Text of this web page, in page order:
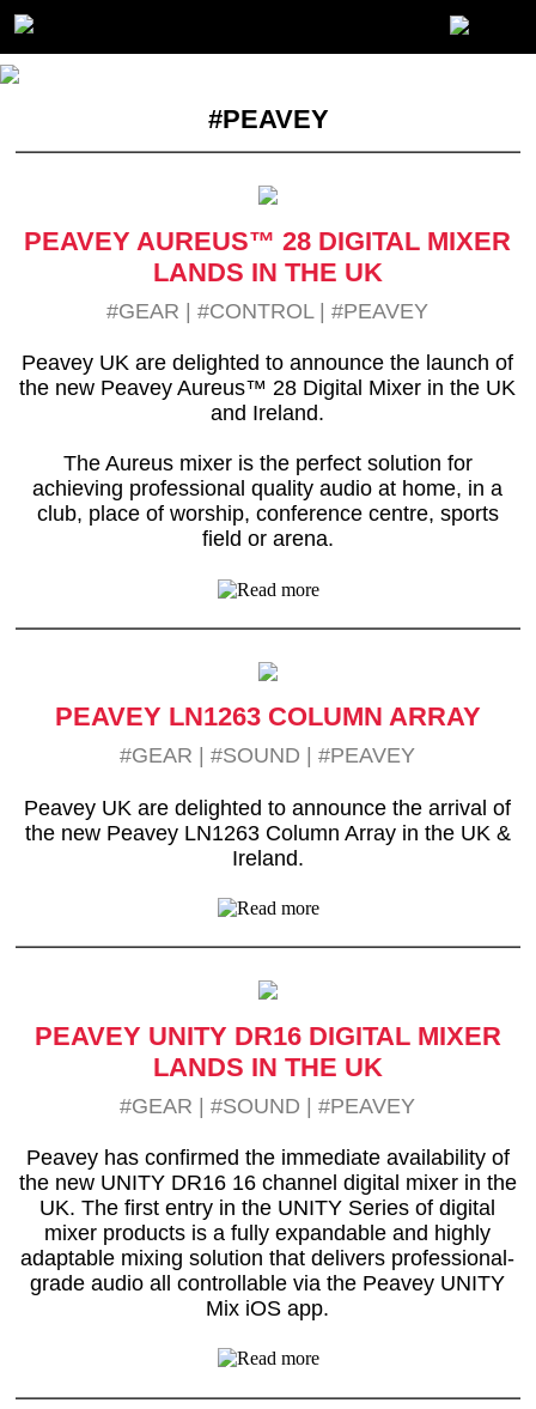
#PEAVEY
PEAVEY AUREUS™ 28 DIGITAL MIXER
LANDS IN THE UK
#GEAR |#CONTROL |#PEAVEY
Peavey UK are delighted to announce the launch of
the new Peavey Aureus™ 28 Digital Mixer in the UK
and Ireland.
The Aureus mixer is the perfect solution for
achieving professional quality audio at home, in a
club, place of worship, conference centre, sports
field or arena.
PEAVEY LN1263 COLUMN ARRAY
#GEAR |#SOUND |#PEAVEY
Peavey UK are delighted to announce the arrival of
the new Peavey LN1263 Column Array in the UK &
Ireland.
PEAVEY UNITY DR16 DIGITAL MIXER
LANDS IN THE UK
#GEAR |#SOUND |#PEAVEY
Peavey has confirmed the immediate availability of
the new UNITY DR16 16 channel digital mixer in the
UK. The first entry in the UNITY Series of digital
mixer products is a fully expandable and highly
adaptable mixing solution that delivers professional-
grade audio all controllable via the Peavey UNITY
Mix iOS app.